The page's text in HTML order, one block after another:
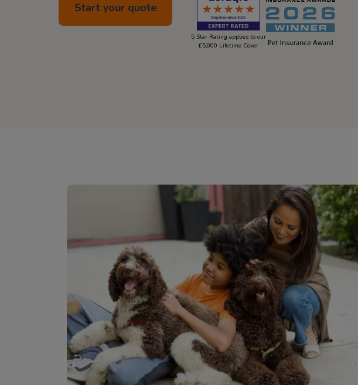
Start your quote
5 Star Rating applies to our
£5,000 Lifetime Cover